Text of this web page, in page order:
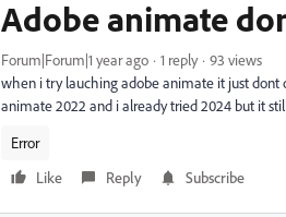
Adobe animate
Forum|Forum|1 year ago 1 reply
93 views
when i try lauching adobe animate it just dont
animate 2022 and i already tried 2024 but it
Error
Like
Reply Subscribe